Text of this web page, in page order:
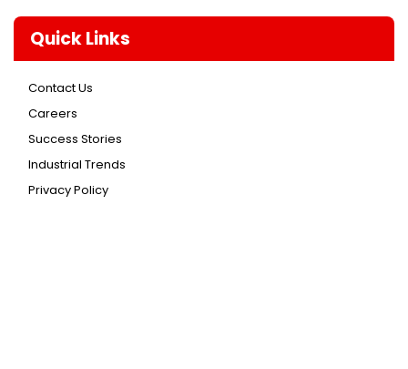
Quick Links
Contact Us
Careers
Success Stories
Industrial Trends
Privacy Policy